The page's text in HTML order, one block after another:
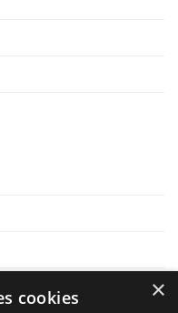
×
cookies